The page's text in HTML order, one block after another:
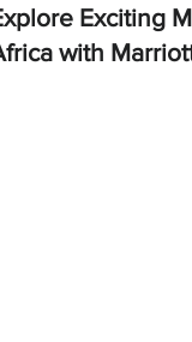
Exciting
with